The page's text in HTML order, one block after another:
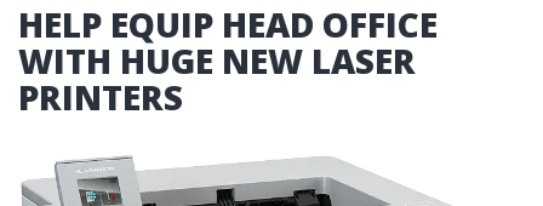
HELP EQUIP HEAD OFFICE
WITH HUGE NEW LASER
PRINTERS